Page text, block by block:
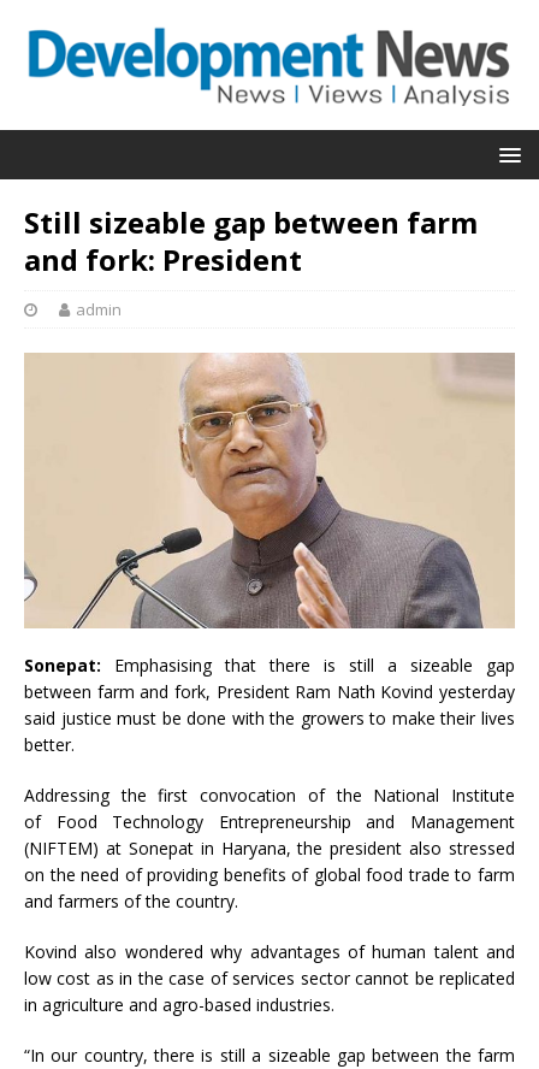
Still sizeable gap between farm
and fork: President
admin
Sonepat: Emphasising that there is still a sizeable gap
between farm and fork, President Ram Nath Kovind yesterday
said justice must be done with the growers to make their lives
better.
Addressing the first convocation of the National Institute
of Food Technology Entrepreneurship and Management
(NIFTEM) at Sonepat in Haryana, the president also stressed
on the need of providing benefits of global food trade to farm
and farmers of the country.
Kovind also wondered why advantages of human talent and
low cost as in the case of services sector cannot be replicated
in agriculture and agro-based industries.
“In our country, there is still a sizeable gap between the farm